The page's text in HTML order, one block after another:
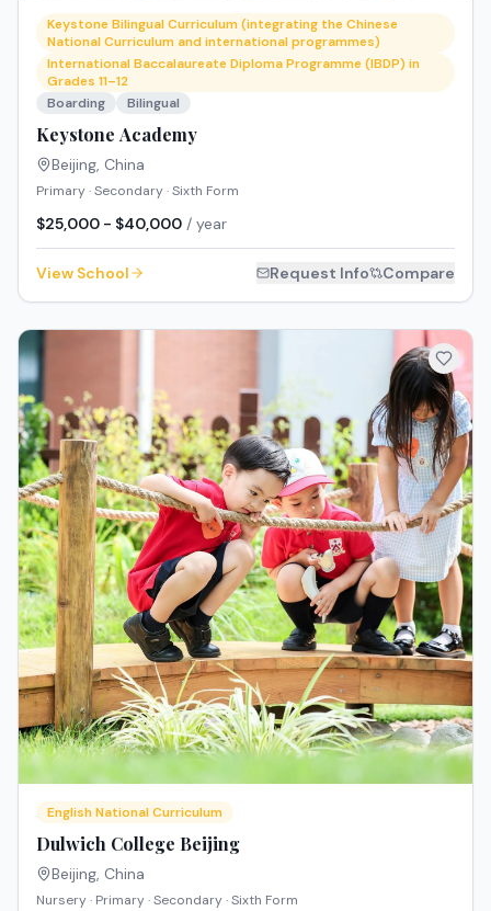
Keystone Bilingual Curriculum (integrating the Chinese
National Curriculum and international programmes)
International Baccalaureate Diploma Programme (IBDP) in
Grades 11–12
Boarding
Bilingual
Keystone Academy
Beijing, China
Primary · Secondary · Sixth Form
$25,000 - $40,000 / year
View School Request Info Compare
English National Curriculum
Dulwich College Beijing
Beijing, China
Nursery · Primary · Secondary · Sixth Form